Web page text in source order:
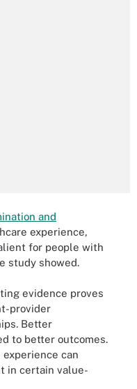
and
experience,
for people with
study showed.
evidence proves
provider
Better
to better outcomes.
can
in certain value-